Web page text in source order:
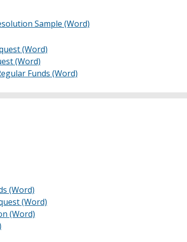
Sample (Word)
(Word)
(Word)
Funds (Word)
(Word)
(Word)
(Word)